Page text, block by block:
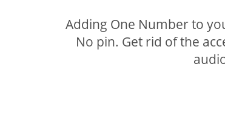
Adding One Number to
No pin. Get rid of the